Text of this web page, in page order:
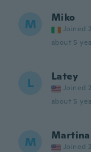
M Miko
Joined
about 5
L Latey
Joined
about 5
M Martina
Joined